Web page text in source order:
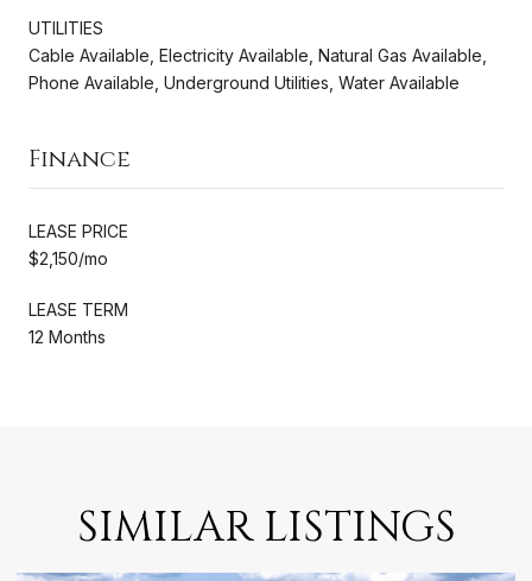
UTILITIES
Cable Available, Electricity Available, Natural Gas Available,
Phone Available, Underground Utilities, Water Available
Finance
LEASE PRICE
$2,150/mo
LEASE TERM
12 Months
SIMILAR LISTINGS